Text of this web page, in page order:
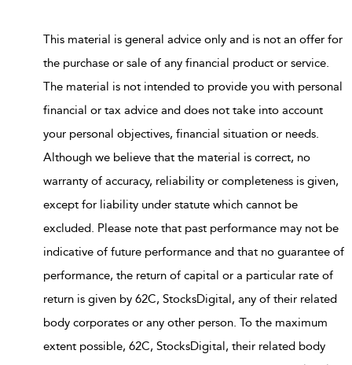
This material is general advice only and is not an offer for
the purchase or sale of any financial product or service.
The material is not intended to provide you with personal
financial or tax advice and does not take into account
your personal objectives, financial situation or needs.
Although we believe that the material is correct, no
warranty of accuracy, reliability or completeness is given,
except for liability under statute which cannot be
excluded. Please note that past performance may not be
indicative of future performance and that no guarantee of
performance, the return of capital or a particular rate of
return is given by 62C, StocksDigital, any of their related
body corporates or any other person. To the maximum
extent possible, 62C, StocksDigital, their related body